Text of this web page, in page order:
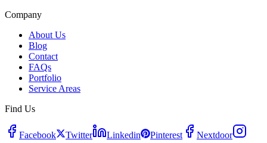
Company
About Us
Blog
Contact
FAQs
Portfolio
Service Areas
Find Us
Facebook Twitter Linkedin Pinterest Nextdoor